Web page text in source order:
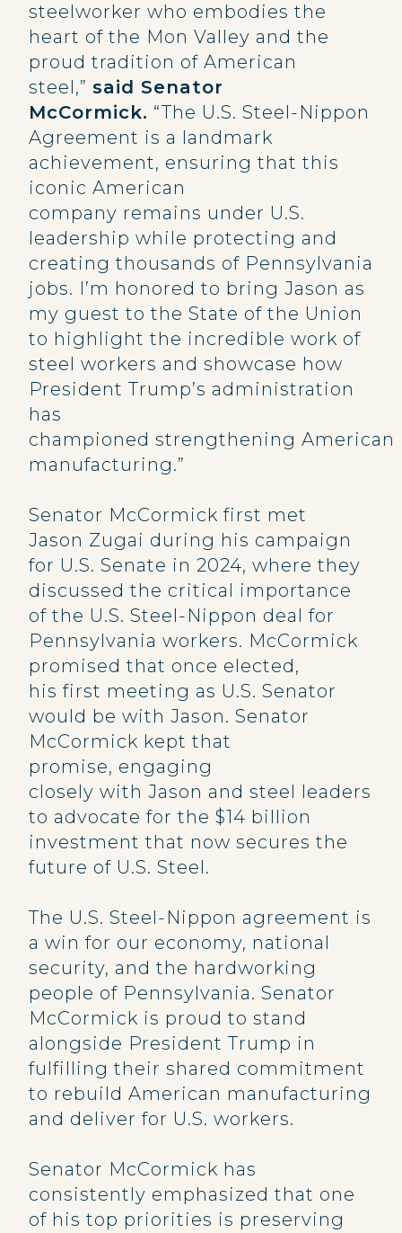
steelworker who embodies the
heart of the Mon Valley and the
proud tradition of American
steel,” said Senator
McCormick. “The U.S. Steel-Nippon
Agreement is a landmark
achievement, ensuring that this
iconic American
company remains under U.S.
leadership while protecting and
creating thousands of Pennsylvania
jobs. I’m honored to bring Jason as
my guest to the State of the Union
to highlight the incredible work of
steel workers and showcase how
President Trump’s administration
has
championed strengthening American
manufacturing.”
Senator McCormick first met
Jason Zugai during his campaign
for U.S. Senate in 2024, where they
discussed the critical importance
of the U.S. Steel-Nippon deal for
Pennsylvania workers. McCormick
promised that once elected,
his first meeting as U.S. Senator
would be with Jason. Senator
McCormick kept that
promise, engaging
closely with Jason and steel leaders
to advocate for the $14 billion
investment that now secures the
future of U.S. Steel.
The U.S. Steel-Nippon agreement is
a win for our economy, national
security, and the hardworking
people of Pennsylvania. Senator
McCormick is proud to stand
alongside President Trump in
fulfilling their shared commitment
to rebuild American manufacturing
and deliver for U.S. workers.
Senator McCormick has
consistently emphasized that one
of his top priorities is preserving